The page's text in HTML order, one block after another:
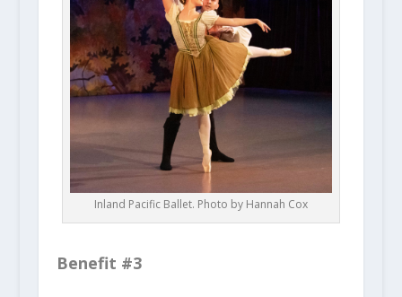
Inland Pacific Ballet. Photo by Hannah Cox
Benefit #3